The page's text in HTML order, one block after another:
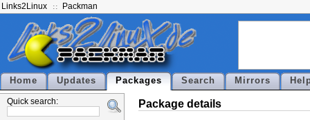
Links2Linux Packman
Home Updates Packages Search Mirrors
Quick search:
Package details